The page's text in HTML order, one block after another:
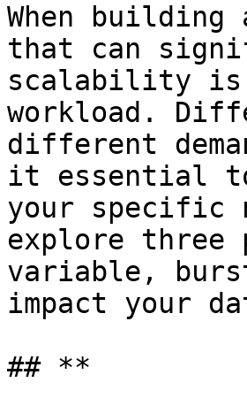
When
that can
scalability is
workload.
different
it essential
your specific
explore three
variable,
impact your
## **